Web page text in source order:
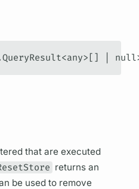
|
that are executed
returns an
be used to remove